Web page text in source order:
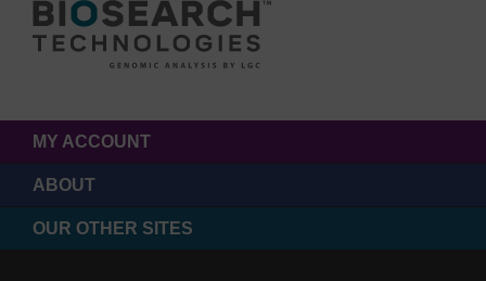
MY ACCOUNT
ABOUT
OUR OTHER SITES